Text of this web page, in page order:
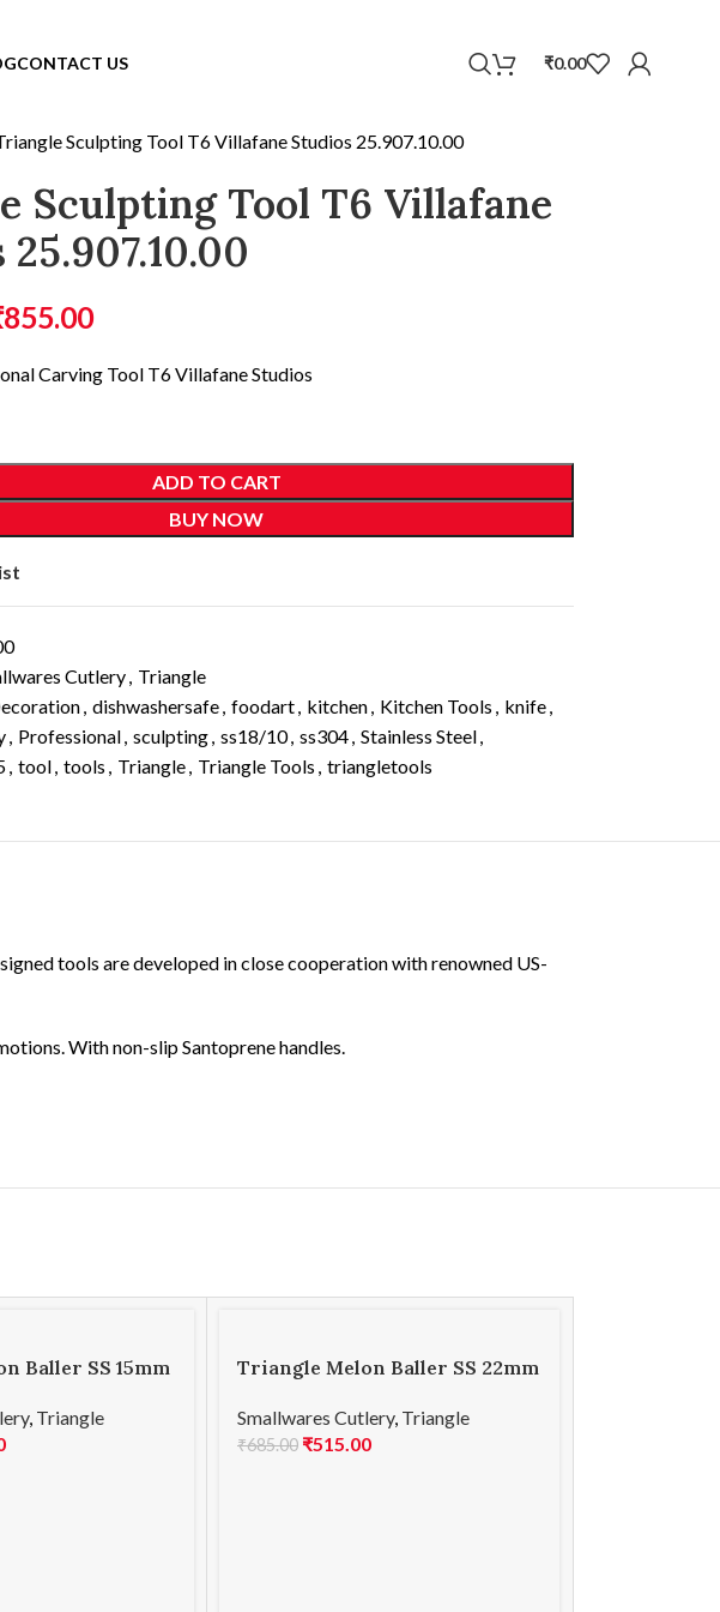
CONTACT US ₹0.00
Sculpting Tool T6 Villafane Studios 25.907.10.00
Sculpting Tool T6 Villafane
855.00
Carving Tool T6 Villafane Studios
ADD TO CART
BUY NOW
Cutlery, Triangle
, dishwashersafe, foodart, kitchen, Kitchen Tools , knife,
, Professional, sculpting, ss18/10, ss304, Stainless Steel,
, tool, tools , Triangle, Triangle Tools , triangletools
tools are developed in close cooperation with renowned US-
With non-slip Santoprene handles.
Baller SS 15mm
, Triangle
Triangle Melon Baller SS 22mm
Smallwares Cutlery, Triangle
₹685.00 ₹515.00